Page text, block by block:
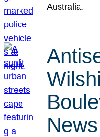
Australia.